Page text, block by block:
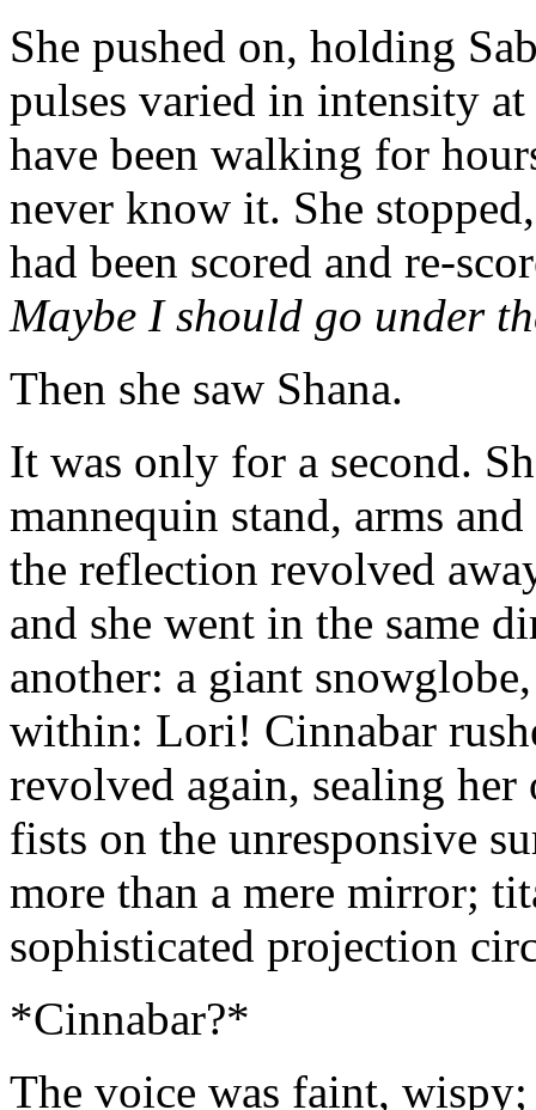
She pushed on, holding
pulses varied in intensity
have been walking for
never know it. She
had been scored and re-
Maybe I should go under
Then she saw Shana.
It was only for a second.
mannequin stand, arms
the reflection revolved
and she went in the same
another: a giant
within: Lori! Cinnabar
revolved again, sealing
fists on the unresponsive
more than a mere mirror;
sophisticated projection
*Cinnabar?*
The voice was faint,